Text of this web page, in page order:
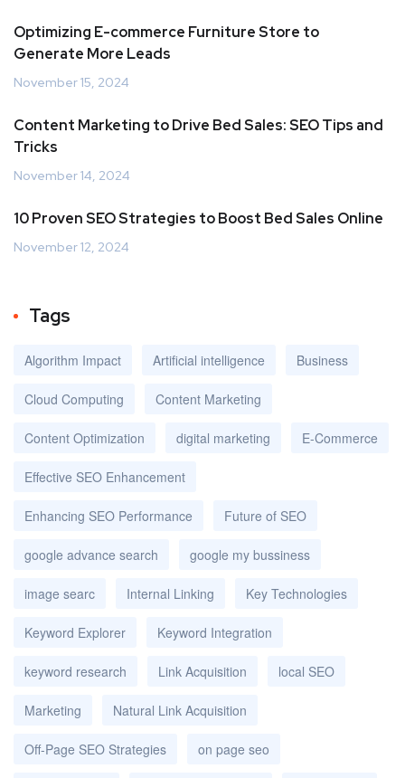
Optimizing E-commerce Furniture Store to
Generate More Leads
November 15, 2024
Content Marketing to Drive Bed Sales: SEO Tips and
Tricks
November 14, 2024
10 Proven SEO Strategies to Boost Bed Sales Online
November 12, 2024
Tags
Algorithm Impact Artificial intelligence Business
Cloud Computing Content Marketing
Content Optimization digital marketing E-Commerce
Effective SEO Enhancement
Enhancing SEO Performance Future of SEO
google advance search google my bussiness
image searc Internal Linking Key Technologies
Keyword Explorer Keyword Integration
keyword research Link Acquisition local SEO
Marketing Natural Link Acquisition
Off-Page SEO Strategies on page seo